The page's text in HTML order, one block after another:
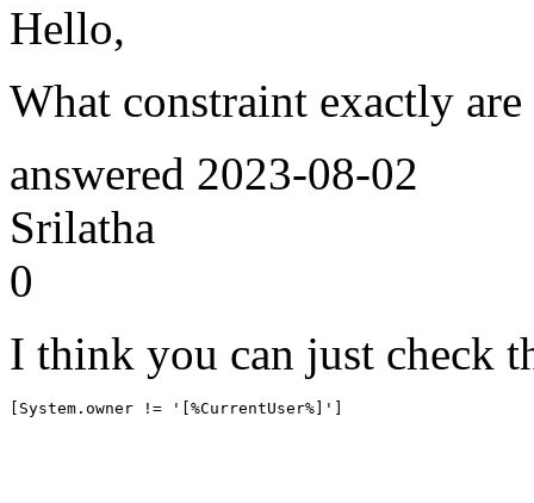
Hello,
What constraint exactly
answered 2023-08-02
Srilatha
0
I think you can just check
[System.owner != '[%CurrentUser%]']